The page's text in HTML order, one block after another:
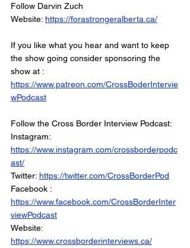
Follow Darvin Zuch
Website: https://forastrongeralberta.ca/
If you like what you hear and want to keep
the show going consider sponsoring the
show at :
https://www.patreon.com/CrossBoderIntervie
wPodcast
Follow the Cross Border Interview Podcast:
Instagram:
https://www.instagram.com/crossborderpodc
ast/
Twitter: https://twitter.com/CrossBorderPod
Facebook :
https://www.facebook.com/CrossBorderInter
viewPodcast
Website:
https://www.crossborderinterviews.ca/